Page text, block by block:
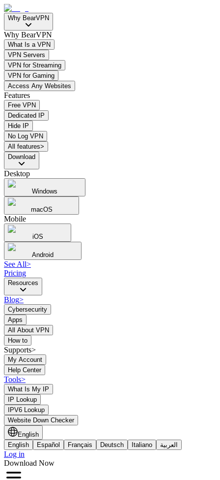
Why BearVPN
Why BearVPN
What Is a VPN
VPN Servers
VPN for Streaming
VPN for Gaming
Access Any Websites
Features
Free VPN
Dedicated IP
Hide IP
No Log VPN
All features>
Download
Desktop
Windows
macOS
Mobile
iOS
Android
See All>
Pricing
Resources
Blog>
Cybersecurity
Apps
All About VPN
How to
Supports>
My Account
Help Center
Tools>
What Is My IP
IP Lookup
IPV6 Lookup
Website Down Checker
English
English
Español Français Deutsch Italiano العربية
Log in
Download Now